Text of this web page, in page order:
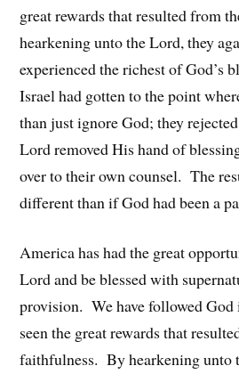
great rewards that resulted from
hearkening unto the Lord, they
experienced the richest of God’s
Israel had gotten to the point
than just ignore God; they
Lord removed His hand of
over to their own counsel. The
different than if God had been a
America has had the great
Lord and be blessed with
provision. We have followed God
seen the great rewards that
faithfulness. By hearkening unto